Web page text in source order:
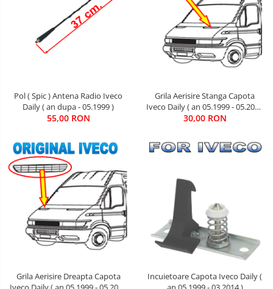
Pol ( Spic ) Antena Radio Iveco
Daily ( an dupa - 05.1999 )
55,00 RON
Grila Aerisire Stanga Capota
Iveco Daily ( an 05.1999 - 05.2006
)
30,00 RON
Grila Aerisire Dreapta Capota
Incuietoare Capota Iveco Daily (